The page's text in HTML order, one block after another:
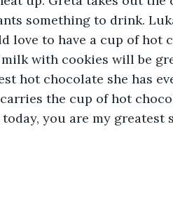
something to drink.
love to have a cup of hot
with cookies will be
hot chocolate she has
the cup of hot
you are my greatest